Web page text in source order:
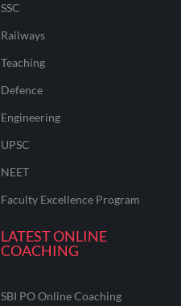
SSC
Railways
Teaching
Defence
Engineering
UPSC
NEET
Faculty Excellence Program
LATEST ONLINE
COACHING
SBI PO Online Coaching